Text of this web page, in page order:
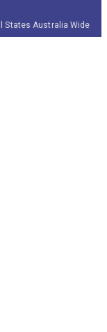
States Australia Wide